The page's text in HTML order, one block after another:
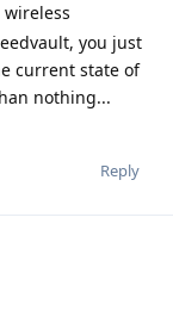
you just
current state of
nothing...
Reply